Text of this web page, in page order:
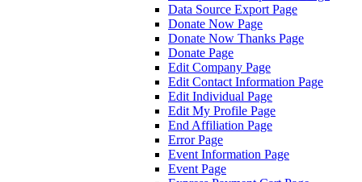
Data Source Export Page
Donate Now Page
Donate Now Thanks Page
Donate Page
Edit Company Page
Edit Contact Information Page
Edit Individual Page
Edit My Profile Page
End Affiliation Page
Error Page
Event Information Page
Event Page